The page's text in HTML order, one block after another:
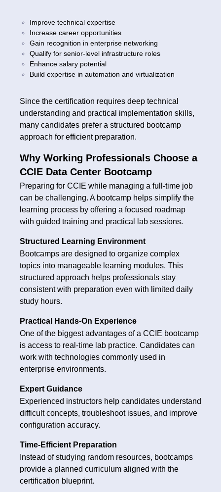
Improve technical expertise
Increase career opportunities
Gain recognition in enterprise networking
Qualify for senior-level infrastructure roles
Enhance salary potential
Build expertise in automation and virtualization
Since the certification requires deep technical
understanding and practical implementation skills,
many candidates prefer a structured bootcamp
approach for efficient preparation.
Why Working Professionals Choose a
CCIE Data Center Bootcamp
Preparing for CCIE while managing a full-time job
can be challenging. A bootcamp helps simplify the
learning process by offering a focused roadmap
with guided training and practical lab sessions.
Structured Learning Environment
Bootcamps are designed to organize complex
topics into manageable learning modules. This
structured approach helps professionals stay
consistent with preparation even with limited daily
study hours.
Practical Hands-On Experience
One of the biggest advantages of a CCIE bootcamp
is access to real-time lab practice. Candidates can
work with technologies commonly used in
enterprise environments.
Expert Guidance
Experienced instructors help candidates understand
difficult concepts, troubleshoot issues, and improve
configuration accuracy.
Time-Efficient Preparation
Instead of studying random resources, bootcamps
provide a planned curriculum aligned with the
certification blueprint.